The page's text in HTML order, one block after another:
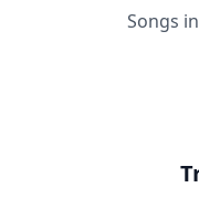
Songs